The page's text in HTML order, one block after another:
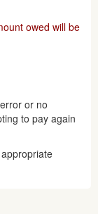
owed will be
or no
to pay again